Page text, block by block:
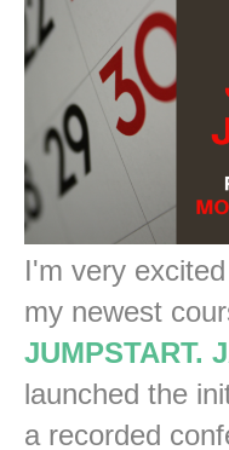
I'm very
my newest
JUMPSTART.
launched the
a recorded